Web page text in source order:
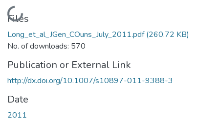
Loading...
Files
Long_et_al_JGen_COuns_July_2011.pdf(260.72 KB)
No. of downloads: 570
Publication or External Link
http://dx.doi.org/10.1007/s10897-011-9388-3
Date
2011